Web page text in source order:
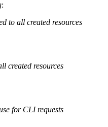
:
to all created resources
created resources
for CLI requests